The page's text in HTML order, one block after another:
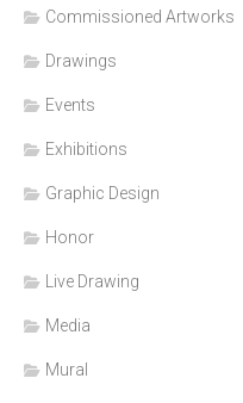
Commissioned Artworks
Drawings
Events
Exhibitions
Graphic Design
Honor
Live Drawing
Media
Mural